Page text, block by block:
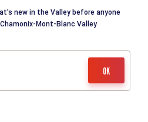
new in the Valley before anyone
Mont-Blanc Valley